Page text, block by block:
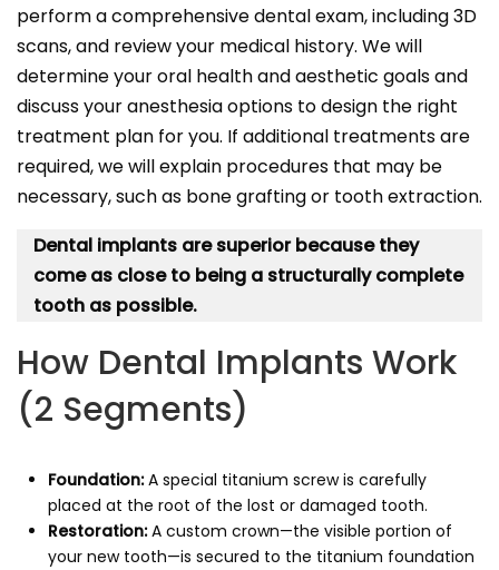
perform a comprehensive dental exam, including 3D
scans, and review your medical history. We will
determine your oral health and aesthetic goals and
discuss your anesthesia options to design the right
treatment plan for you. If additional treatments are
required, we will explain procedures that may be
necessary, such as bone grafting or tooth extraction.
Dental implants are superior because they
come as close to being a structurally complete
tooth as possible.
How Dental Implants Work
(2 Segments)
Foundation:A special titanium screw is carefully
placed at the root of the lost or damaged tooth.
Restoration:A custom crown—the visible portion of
your new tooth—is secured to the titanium foundation